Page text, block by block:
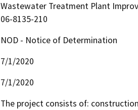
Wastewater Treatment Plant
06-8135-210
NOD - Notice of Determination
7/1/2020
7/1/2020
The project consists of: